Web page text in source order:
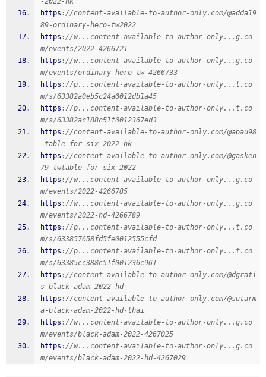
https ://content-available-to-author-only.com/@adda19
89-ordinary-hero-tw2022
https ://w...content-available-to-author-only...g.co
m/events/2022-4266721
https ://w...content-available-to-author-only...g.co
m/events/ordinary-hero-tw-4266733
https ://p...content-available-to-author-only...t.co
m/s/63382a0eb5c24a0012db1a45
https ://p...content-available-to-author-only...t.co
m/s/63382ac188c51f0012367ed3
https ://content-available-to-author-only.com/@abau98
-table-for-six-2022-hk
https ://content-available-to-author-only.com/@gasken
79-twtable-for-six-2022
https ://w...content-available-to-author-only...g.co
m/events/2022-4266785
https ://w...content-available-to-author-only...g.co
m/events/2022-hd-4266789
https ://p...content-available-to-author-only...t.co
m/s/633857658fd5fe0012555cfd
https ://p...content-available-to-author-only...t.co
m/s/63385cc388c51f001236c961
https ://content-available-to-author-only.com/@dgrati
s-black-adam-2022-hd
https ://content-available-to-author-only.com/@sutarm
a-black-adam-2022-hd-thai
https ://w...content-available-to-author-only...g.co
m/events/black-adam-2022-4267025
https ://w...content-available-to-author-only...g.co
m/events/black-adam-2022-hd-4267029